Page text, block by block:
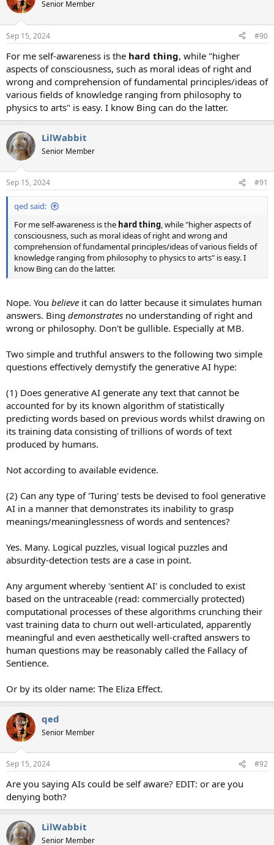
Senior Member
Sep 15, 2024 #90
For me self-awareness is the hard thing, while "higher
aspects of consciousness, such as moral ideas of right and
wrong and comprehension of fundamental principles/ideas of
various fields of knowledge ranging from philosophy to
physics to arts" is easy. I know Bing can do the latter.
LilWabbit
Senior Member
Sep 15, 2024 #91
qed said:
For me self-awareness is the hard thing, while "higher aspects of
consciousness, such as moral ideas of right and wrong and
comprehension of fundamental principles/ideas of various fields of
knowledge ranging from philosophy to physics to arts" is easy. I
know Bing can do the latter.
Nope. You believe it can do latter because it simulates human
answers. Bing demonstrates no understanding of right and
wrong or philosophy. Don't be gullible. Especially at MB.
Two simple and truthful answers to the following two simple
questions effectively demystify the generative AI hype:
(1) Does generative AI generate any text that cannot be
accounted for by its known algorithm of statistically
predicting words based on previous words whilst drawing on
its training data consisting of trillions of words of text
produced by humans.
Not according to available evidence.
(2) Can any type of 'Turing' tests be devised to fool generative
AI in a manner that demonstrates its inability to grasp
meanings/meaninglessness of words and sentences?
Yes. Many. Logical puzzles, visual logical puzzles and
absurdity-detection tests are a case in point.
Any argument whereby 'sentient AI' is concluded to exist
based on the untraceable (read: commercially protected)
computational processes of these algorithms crunching their
vast training data to churn out well-articulated, apparently
meaningful and even aesthetically well-crafted answers to
human questions may be reasonably called the Fallacy of
Sentience.
Or by its older name: The Eliza Effect.
qed
Senior Member
Sep 15, 2024 #92
Are you saying AIs could be self aware? EDIT: or are you
denying both?
LilWabbit
Senior Member